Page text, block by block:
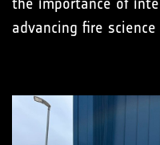
advancing fire